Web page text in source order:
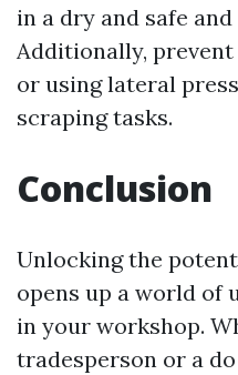
in a dry and safe
Additionally,
or using lateral
scraping tasks.
Conclusion
Unlocking the
opens up a world of
in your workshop.
tradesperson or a